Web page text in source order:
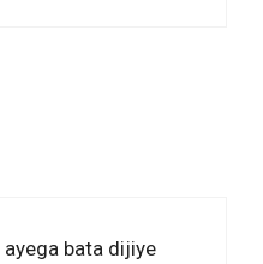
bata dijiye